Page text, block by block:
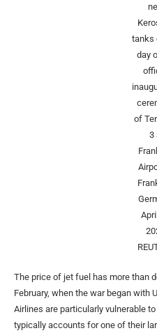
tanks
day
of
3
The price of jet fuel has more than
February, when the war began with
Airlines are particularly vulnerable
typically accounts for one of their